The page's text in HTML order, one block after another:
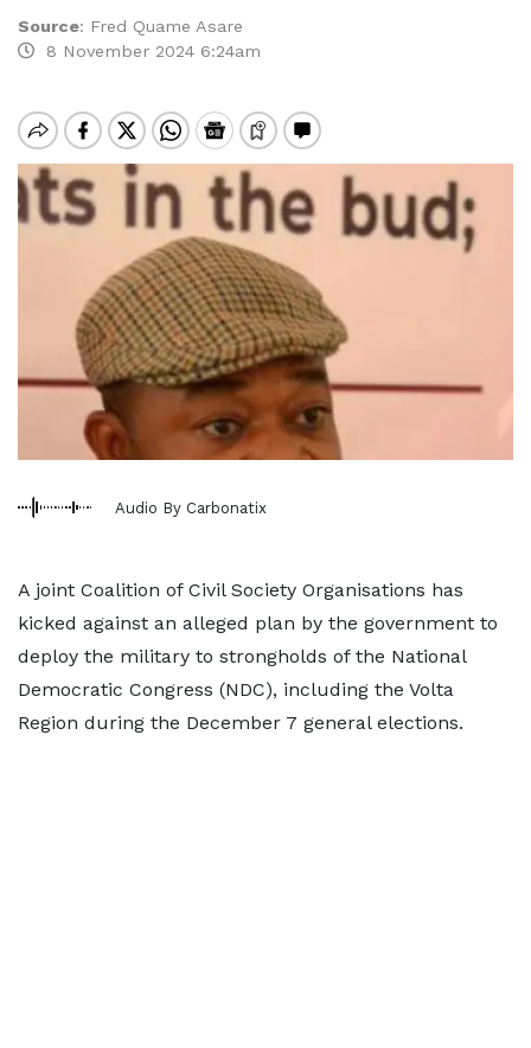
Source: Fred Quame Asare
8 November 2024 6:24am
Audio By Carbonatix
A joint Coalition of Civil Society Organisations has
kicked against an alleged plan by the government to
deploy the military to strongholds of the National
Democratic Congress (NDC), including the Volta
Region during the December 7 general elections.